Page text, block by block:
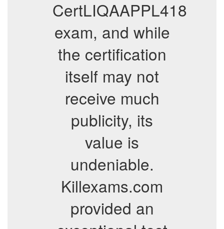
CertLIQAAPPL418
exam, and while
the certification
itself may not
receive much
publicity, its
value is
undeniable.
Killexams.com
provided an